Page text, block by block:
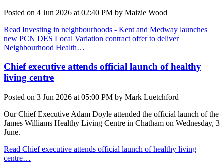
Posted on 4 Jun 2026 at 02:40 PM by Maizie Wood
Read Investing in neighbourhoods - Kent and Medway launches
new PCN DES Local Variation contract offer to deliver
Neighbourhood Health…
Chief executive attends official launch of healthy
living centre
Posted on 3 Jun 2026 at 05:00 PM by Mark Luetchford
Our Chief Executive Adam Doyle attended the official launch of the
James Williams Healthy Living Centre in Chatham on Wednesday, 3
June.
Read Chief executive attends official launch of healthy living
centre…